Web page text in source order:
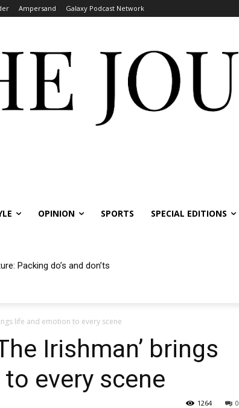
Ampersand Galaxy Podcast Network
OPINION SPORTS SPECIAL EDITIONS
Packing do’s and don’ts
life and emotion to every scene
Irishman’ brings
every scene
0
1264